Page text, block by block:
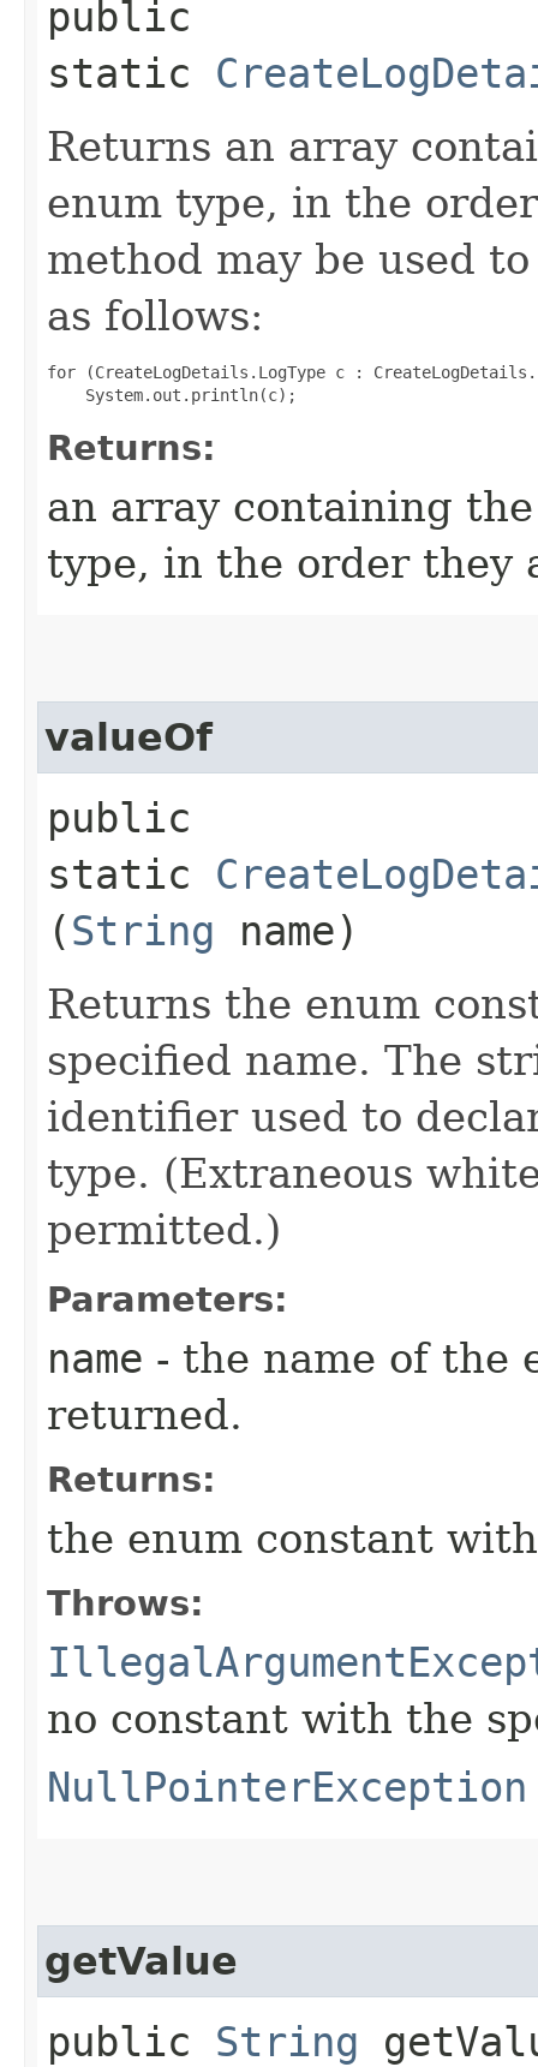
public
static
Returns an array
enum type, in the
method may be used
as follows:
for (CreateLogDetails.LogType c :
Returns:
an array containing
type, in the order they
valueOf
public
static
(String name)
Returns the enum
specified name. The
identifier used to
type. (Extraneous
permitted.)
Parameters:
name - the name of the
returned.
Returns:
the enum constant
Throws:
no constant with the
NullPointerException
getValue
public String